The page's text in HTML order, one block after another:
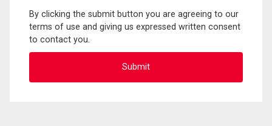
By clicking the submit button you are agreeing to our
terms of use and giving us expressed written consent
to contact you.